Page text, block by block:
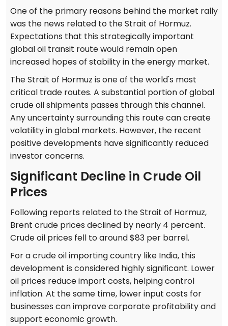
One of the primary reasons behind the market rally
was the news related to the Strait of Hormuz.
Expectations that this strategically important
global oil transit route would remain open
increased hopes of stability in the energy market.
The Strait of Hormuz is one of the world's most
critical trade routes. A substantial portion of global
crude oil shipments passes through this channel.
Any uncertainty surrounding this route can create
volatility in global markets. However, the recent
positive developments have significantly reduced
investor concerns.
Significant Decline in Crude Oil
Prices
Following reports related to the Strait of Hormuz,
Brent crude prices declined by nearly 4 percent.
Crude oil prices fell to around $83 per barrel.
For a crude oil importing country like India, this
development is considered highly significant. Lower
oil prices reduce import costs, helping control
inflation. At the same time, lower input costs for
businesses can improve corporate profitability and
support economic growth.